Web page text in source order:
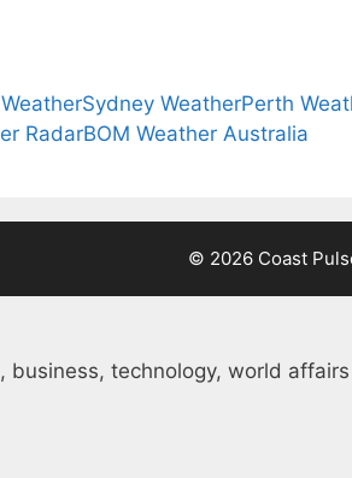
Sydney WeatherPerth
RadarBOM Weather Australia
© 2026 Coast
technology, world